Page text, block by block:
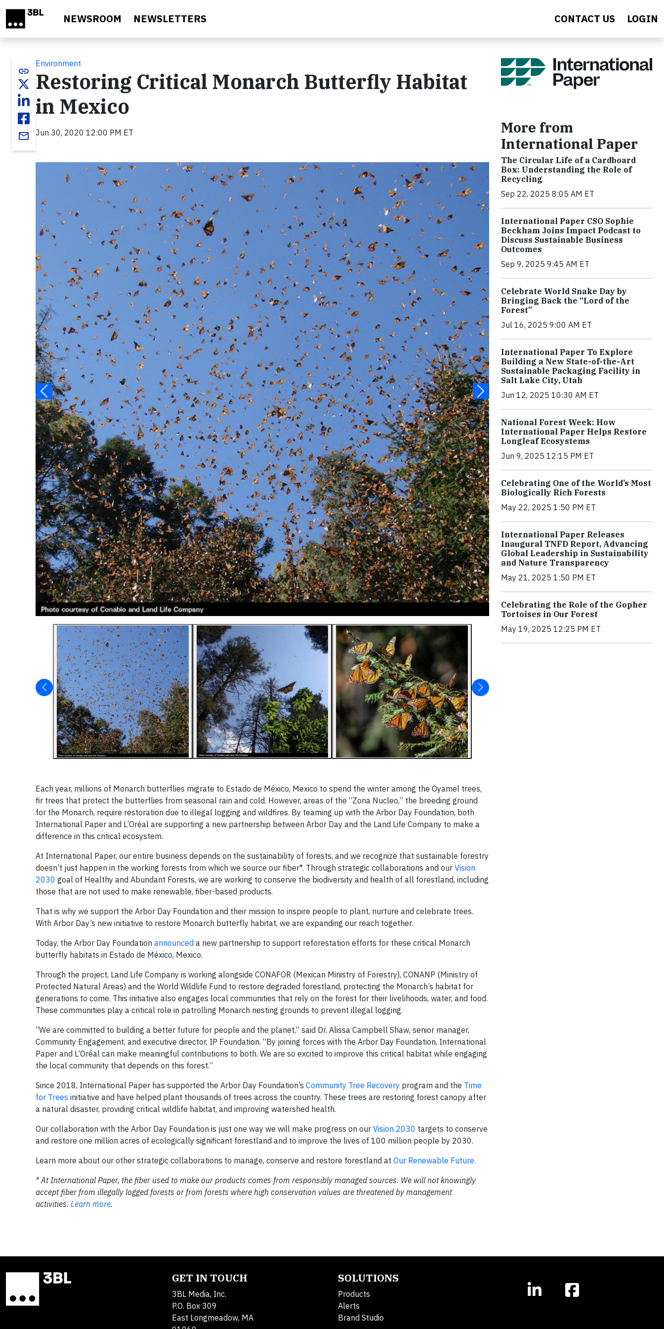
NEWSROOM NEWSLETTERS CONTACT US LOGIN
link
email
Environment
Restoring Critical Monarch Butterfly Habitat
in Mexico
Jun 30, 2020 12:00 PM ET
Each year, millions of Monarch butterflies migrate to Estado de México, Mexico to spend the winter among the Oyamel trees,
fir trees that protect the butterflies from seasonal rain and cold. However, areas of the “Zona Nucleo,” the breeding ground
for the Monarch, require restoration due to illegal logging and wildfires. By teaming up with the Arbor Day Foundation, both
International Paper and L’Oréal are supporting a new partnership between Arbor Day and the Land Life Company to make a
difference in this critical ecosystem.
At International Paper, our entire business depends on the sustainability of forests, and we recognize that sustainable forestry
doesn’t just happen in the working forests from which we source our fiber*. Through strategic collaborations and our Vision
2030 goal of Healthy and Abundant Forests, we are working to conserve the biodiversity and health of all forestland, including
those that are not used to make renewable, fiber-based products.
That is why we support the Arbor Day Foundation and their mission to inspire people to plant, nurture and celebrate trees.
With Arbor Day’s new initiative to restore Monarch butterfly habitat, we are expanding our reach together.
Today, the Arbor Day Foundation announced a new partnership to support reforestation efforts for these critical Monarch
butterfly habitats in Estado de México, Mexico.
Through the project, Land Life Company is working alongside CONAFOR (Mexican Ministry of Forestry), CONANP (Ministry of
Protected Natural Areas) and the World Wildlife Fund to restore degraded forestland, protecting the Monarch’s habitat for
generations to come. This initiative also engages local communities that rely on the forest for their livelihoods, water, and food.
These communities play a critical role in patrolling Monarch nesting grounds to prevent illegal logging.
“We are committed to building a better future for people and the planet,” said Dr. Alissa Campbell Shaw, senior manager,
Community Engagement, and executive director, IP Foundation. “By joining forces with the Arbor Day Foundation, International
Paper and L’Oréal can make meaningful contributions to both. We are so excited to improve this critical habitat while engaging
the local community that depends on this forest.”
Since 2018, International Paper has supported the Arbor Day Foundation’s Community Tree Recovery program and the Time
for Trees initiative and have helped plant thousands of trees across the country. These trees are restoring forest canopy after
a natural disaster, providing critical wildlife habitat, and improving watershed health.
Our collaboration with the Arbor Day Foundation is just one way we will make progress on our Vision 2030 targets to conserve
and restore one million acres of ecologically significant forestland and to improve the lives of 100 million people by 2030.
Learn more about our other strategic collaborations to manage, conserve and restore forestland at Our Renewable Future.
* At International Paper, the fiber used to make our products comes from responsibly managed sources. We will not knowingly
accept fiber from illegally logged forests or from forests where high conservation values are threatened by management
activities. Learn more.
More from
International Paper
The Circular Life of a Cardboard
Box: Understanding the Role of
Recycling
Sep 22, 2025 8:05 AM ET
International Paper CSO Sophie
Beckham Joins Impact Podcast to
Discuss Sustainable Business
Outcomes
Sep 9, 2025 9:45 AM ET
Celebrate World Snake Day by
Bringing Back the “Lord of the
Forest”
Jul 16, 2025 9:00 AM ET
International Paper To Explore
Building a New State-of-the-Art
Sustainable Packaging Facility in
Salt Lake City, Utah
Jun 12, 2025 10:30 AM ET
National Forest Week: How
International Paper Helps Restore
Longleaf Ecosystems
Jun 9, 2025 12:15 PM ET
Celebrating One of the World’s Most
Biologically Rich Forests
May 22, 2025 1:50 PM ET
International Paper Releases
Inaugural TNFD Report, Advancing
Global Leadership in Sustainability
and Nature Transparency
May 21, 2025 1:50 PM ET
Celebrating the Role of the Gopher
Tortoises in Our Forest
May 19, 2025 12:25 PM ET
GET IN TOUCH
3BL Media, Inc.
P.O. Box 309
East Longmeadow, MA
SOLUTIONS
Products
Alerts
Brand Studio